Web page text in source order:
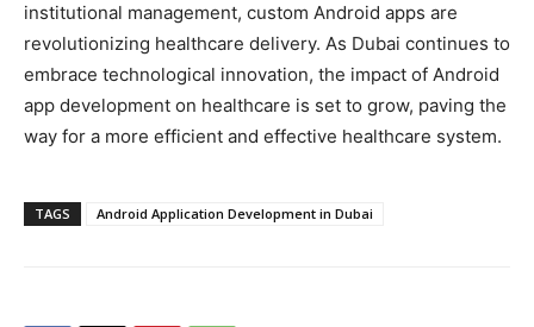
institutional management, custom Android apps are
revolutionizing healthcare delivery. As Dubai continues to
embrace technological innovation, the impact of Android
app development on healthcare is set to grow, paving the
way for a more efficient and effective healthcare system.
TAGS Android Application Development in Dubai